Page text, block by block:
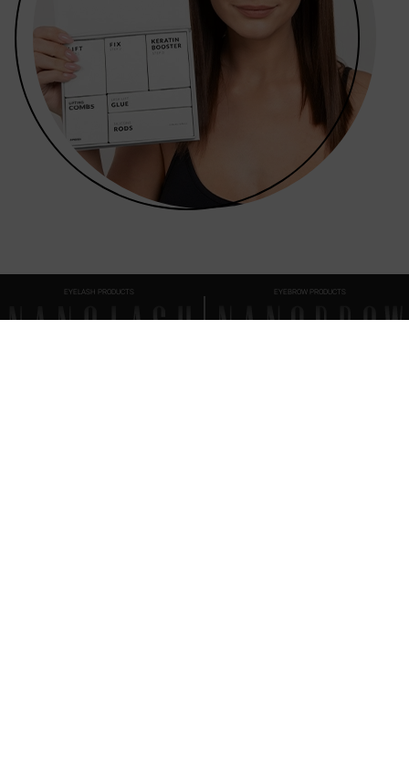
EYELASH PRODUCTS EYEBROW PRODUCTS